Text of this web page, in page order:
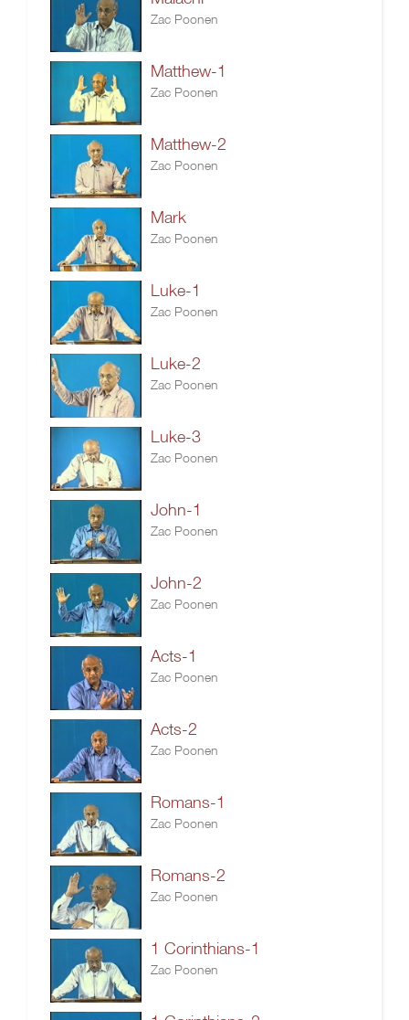
Zac Poonen
Matthew-1
Zac Poonen
Matthew-2
Zac Poonen
Mark
Zac Poonen
Luke-1
Zac Poonen
Luke-2
Zac Poonen
Luke-3
Zac Poonen
John-1
Zac Poonen
John-2
Zac Poonen
Acts-1
Zac Poonen
Acts-2
Zac Poonen
Romans-1
Zac Poonen
Romans-2
Zac Poonen
1 Corinthians-1
Zac Poonen